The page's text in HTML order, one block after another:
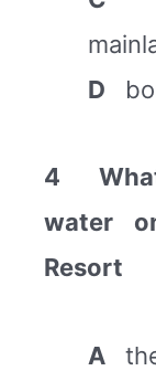
D
4 What
water
Resort
A